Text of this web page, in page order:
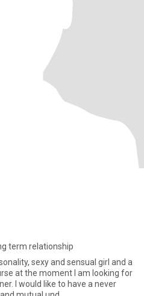
term relationship
sexy and sensual girl and a
at the moment I am looking for
I would like to have a never